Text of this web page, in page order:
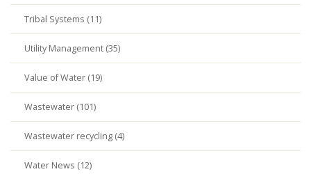
Tribal Systems (11)
Utility Management (35)
Value of Water (19)
Wastewater (101)
Wastewater recycling (4)
Water News (12)